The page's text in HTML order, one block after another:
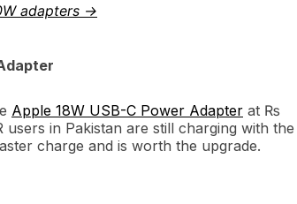
adapters →
Apple 18W USB-C Power Adapter at ₨
in Pakistan are still charging with the
charge and is worth the upgrade.